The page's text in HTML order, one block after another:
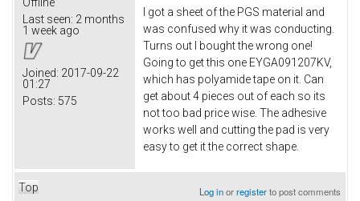
Last seen: 2 months
1 week ago
Joined: 2017-09-22
01:27
Posts: 575
I got a sheet of the PGS material and
was confused why it was conducting.
Turns out I bought the wrong one!
Going to get this one EYGA091207KV​,
which has polyamide tape on it. Can
get about 4 pieces out of each so its
not too bad price wise. The adhesive
works well and cutting the pad is very
easy to get it the correct shape.
Top Log inorregisterto post comments